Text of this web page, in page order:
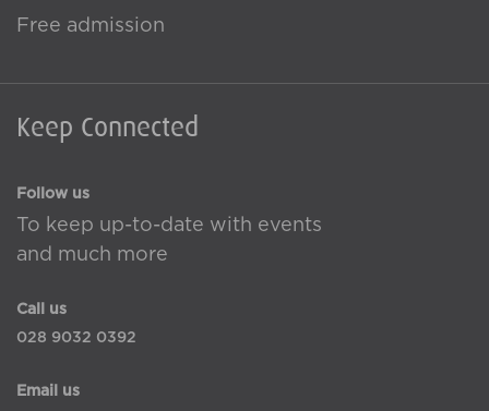
Free admission
Keep Connected
Follow us
To keep up-to-date with events
and much more
Call us
028 9032 0392
Email us